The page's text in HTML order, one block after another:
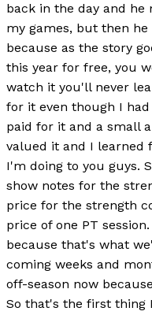
back in the day and he
my games, but then
because as the story
this year for free, you
watch it you'll never
for it even though I
paid for it and a small
valued it and I learned
I'm doing to you guys.
show notes for the
price for the strength
price of one PT
because that's what
coming weeks and
off-season now
So that's the first thing